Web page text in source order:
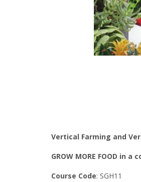
Vertical Farming and
GROW MORE FOOD in
Course Code: SGH11